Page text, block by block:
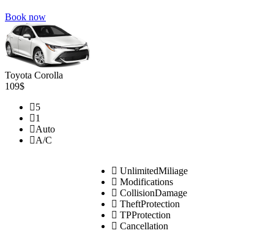
Book now
Toyota Corolla
109$
5
1
Auto
A/C
UnlimitedMiliage
Modifications
CollisionDamage
TheftProtection
TPProtection
Cancellation